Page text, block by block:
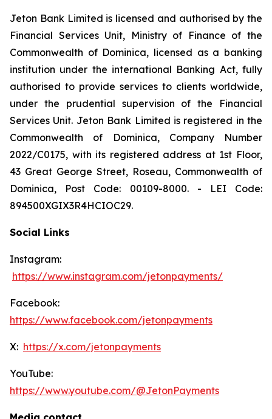
Jeton Bank Limited is licensed and authorised by the
Financial Services Unit, Ministry of Finance of the
Commonwealth of Dominica, licensed as a banking
institution under the international Banking Act, fully
authorised to provide services to clients worldwide,
under the prudential supervision of the Financial
Services Unit. Jeton Bank Limited is registered in the
Commonwealth of Dominica, Company Number
2022/C0175, with its registered address at 1st Floor,
43 Great George Street, Roseau, Commonwealth of
Dominica, Post Code: 00109-8000. - LEI Code:
894500XGIX3R4HCIOC29.
Social Links
Instagram:
https://www.instagram.com/jetonpayments/
Facebook:
https://www.facebook.com/jetonpayments
X: https://x.com/jetonpayments
YouTube:
https://www.youtube.com/@JetonPayments